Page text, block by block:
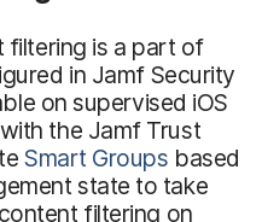
filtering is a part of
in Jamf Security
on supervised iOS
the Jamf Trust
Smart Groups based
state to take
filtering on